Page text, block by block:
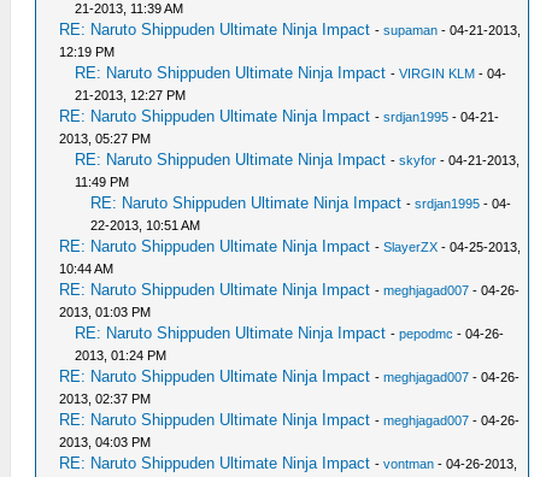
21-2013, 11:39 AM
RE: Naruto Shippuden Ultimate Ninja Impact -supaman - 04-21-2013,
12:19 PM
RE: Naruto Shippuden Ultimate Ninja Impact -VIRGIN KLM - 04-
21-2013, 12:27 PM
RE: Naruto Shippuden Ultimate Ninja Impact -srdjan1995 - 04-21-
2013, 05:27 PM
RE: Naruto Shippuden Ultimate Ninja Impact -skyfor - 04-21-2013,
11:49 PM
RE: Naruto Shippuden Ultimate Ninja Impact -srdjan1995 - 04-
22-2013, 10:51 AM
RE: Naruto Shippuden Ultimate Ninja Impact -SlayerZX - 04-25-2013,
10:44 AM
RE: Naruto Shippuden Ultimate Ninja Impact -meghjagad007 - 04-26-
2013, 01:03 PM
RE: Naruto Shippuden Ultimate Ninja Impact -pepodmc - 04-26-
2013, 01:24 PM
RE: Naruto Shippuden Ultimate Ninja Impact -meghjagad007 - 04-26-
2013, 02:37 PM
RE: Naruto Shippuden Ultimate Ninja Impact -meghjagad007 - 04-26-
2013, 04:03 PM
RE: Naruto Shippuden Ultimate Ninja Impact -vontman - 04-26-2013,